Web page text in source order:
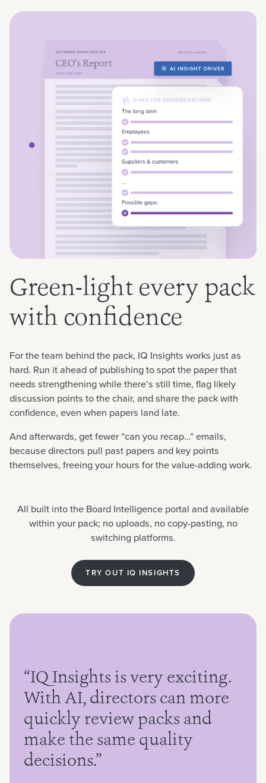
Green-light every pack
with confidence
For the team behind the pack, IQ Insights works just as
hard. Run it ahead of publishing to spot the paper that
needs strengthening while there’s still time, flag likely
discussion points to the chair, and share the pack with
confidence, even when papers land late.
And afterwards, get fewer “can you recap…” emails,
because directors pull past papers and key points
themselves, freeing your hours for the value-adding work.
All built into the Board Intelligence portal and available
within your pack; no uploads, no copy-pasting, no
switching platforms.
TRY OUT IQ INSIGHTS
“IQ Insights is very exciting.
With AI, directors can more
quickly review packs and
make the same quality
decisions.”